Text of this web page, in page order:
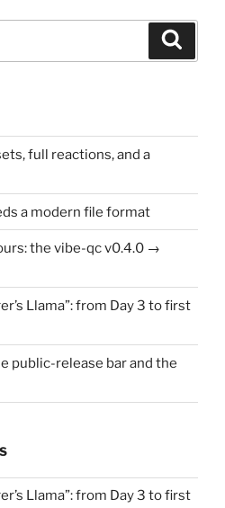
full reactions, and a
a modern file format
the vibe-qc v0.4.0 →
Llama”: from Day 3 to first
public-release bar and the
Llama”: from Day 3 to first